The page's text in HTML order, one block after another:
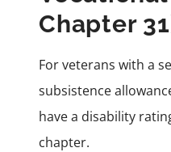
Chapter
For veterans with a
subsistence
have a disability
chapter.